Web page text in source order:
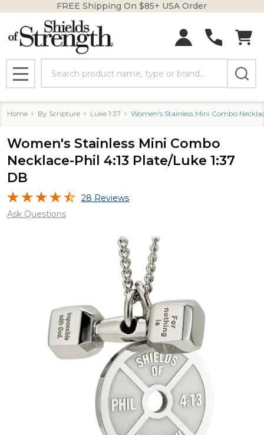
FREE Shipping On $85+ USA Order
MENU
Home By Scripture Luke 1:37 Women's Stainless Mini Combo
Women's Stainless Mini Combo
Necklace-Phil 4:13 Plate/Luke 1:37
DB
28 Reviews
Ask Questions